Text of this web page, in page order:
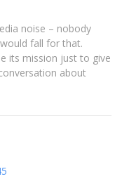
noise – nobody
fall for that.
its mission just to give
about